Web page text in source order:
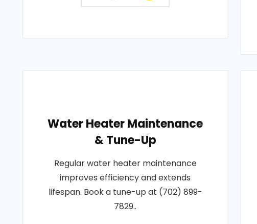
Water Heater Maintenance
& Tune-Up
Regular water heater maintenance
improves efficiency and extends
lifespan. Book a tune-up at (702) 899-
7829..